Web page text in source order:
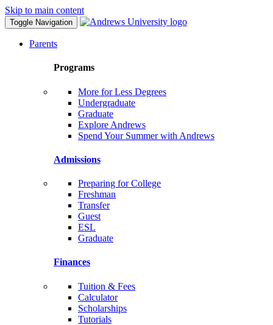
Skip to main content
Toggle Navigation
Parents
Programs
More for Less Degrees
Undergraduate
Graduate
Explore Andrews
Spend Your Summer with Andrews
Admissions
Preparing for College
Freshman
Transfer
Guest
ESL
Graduate
Finances
Tuition & Fees
Calculator
Scholarships
Tutorials